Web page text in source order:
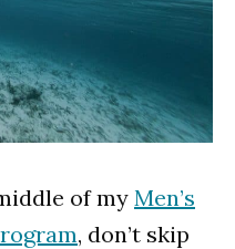
of my Men’s
, don’t skip